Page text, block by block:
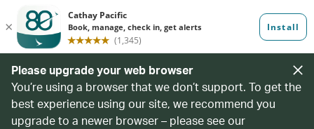
Please upgrade your web browser
You’re using a browser that we don’t support. To get the
best experience using our site, we recommend you
upgrade to a newer browser – please see our